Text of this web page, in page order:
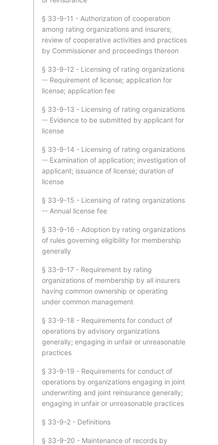
§ 33-9-11 - Authorization of cooperation
among rating organizations and insurers;
review of cooperative activities and practices
by Commissioner and proceedings thereon
§ 33-9-12 - Licensing of rating organizations
-- Requirement of license; application for
license; application fee
§ 33-9-13 - Licensing of rating organizations
-- Evidence to be submitted by applicant for
license
§ 33-9-14 - Licensing of rating organizations
-- Examination of application; investigation of
applicant; issuance of license; duration of
license
§ 33-9-15 - Licensing of rating organizations
-- Annual license fee
§ 33-9-16 - Adoption by rating organizations
of rules governing eligibility for membership
generally
§ 33-9-17 - Requirement by rating
organizations of membership by all insurers
having common ownership or operating
under common management
§ 33-9-18 - Requirements for conduct of
operations by advisory organizations
generally; engaging in unfair or unreasonable
practices
§ 33-9-19 - Requirements for conduct of
operations by organizations engaging in joint
underwriting and joint reinsurance generally;
engaging in unfair or unreasonable practices
§ 33-9-2 - Definitions
§ 33-9-20 - Maintenance of records by